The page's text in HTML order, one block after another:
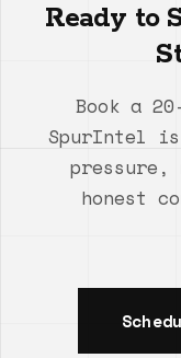
Ready to
Book a
SpurIntel
honest